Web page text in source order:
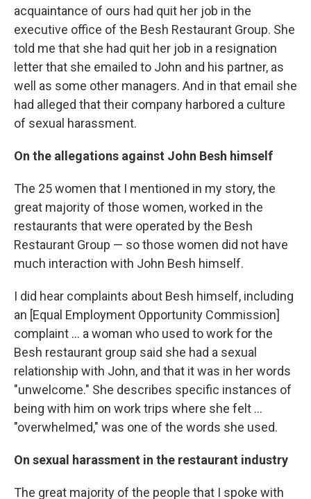
acquaintance of ours had quit her job in the
executive office of the Besh Restaurant Group. She
told me that she had quit her job in a resignation
letter that she emailed to John and his partner, as
well as some other managers. And in that email she
had alleged that their company harbored a culture
of sexual harassment.
On the allegations against John Besh himself
The 25 women that I mentioned in my story, the
great majority of those women, worked in the
restaurants that were operated by the Besh
Restaurant Group — so those women did not have
much interaction with John Besh himself.
I did hear complaints about Besh himself, including
an [Equal Employment Opportunity Commission]
complaint ... a woman who used to work for the
Besh restaurant group said she had a sexual
relationship with John, and that it was in her words
"unwelcome." She describes specific instances of
being with him on work trips where she felt ...
"overwhelmed," was one of the words she used.
On sexual harassment in the restaurant industry
The great majority of the people that I spoke with